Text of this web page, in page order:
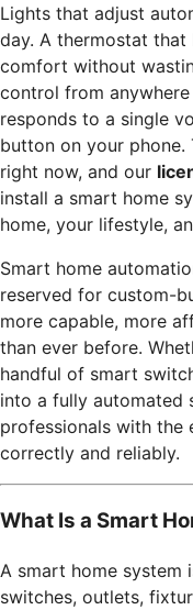
Lights that adjust
day. A thermostat that
comfort without
control from
responds to a single
button on your phone.
right now, and our
install a smart home
home, your lifestyle,
Smart home
reserved for custom-
more capable, more
than ever before.
handful of smart
into a fully automated
professionals with the
correctly and reliably.
What Is a Smart
A smart home system
switches, outlets,